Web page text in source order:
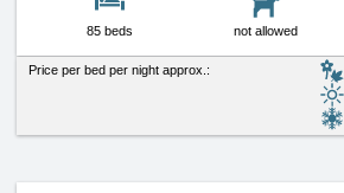
85 beds not allowed
Price per bed per night approx.: